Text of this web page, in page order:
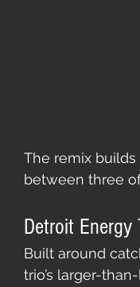
The remix
between three
Detroit Energy
Built around
trio’s larger-